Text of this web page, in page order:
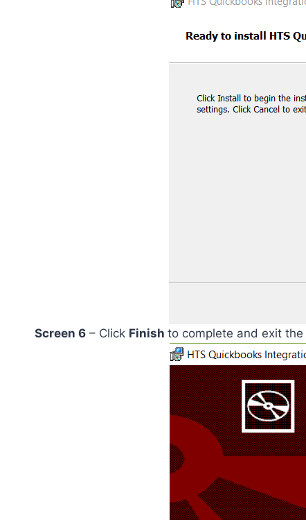
Screen 6 – Click Finish to complete and exit